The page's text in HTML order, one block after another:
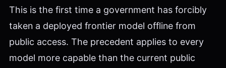
This is the first time a government has forcibly
taken a deployed frontier model offline from
public access. The precedent applies to every
model more capable than the current public